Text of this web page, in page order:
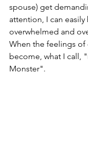
spouse) get
attention, I can
overwhelmed and
When the feelings of
become, what I call,
Monster".